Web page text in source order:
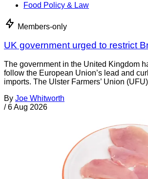
Food Policy & Law
Members-only
UK government urged to restrict
The government in the United Kingdom
follow the European Union’s lead and
imports. The Ulster Farmers’ Union
By Joe Whitworth
/ 6 Aug 2026